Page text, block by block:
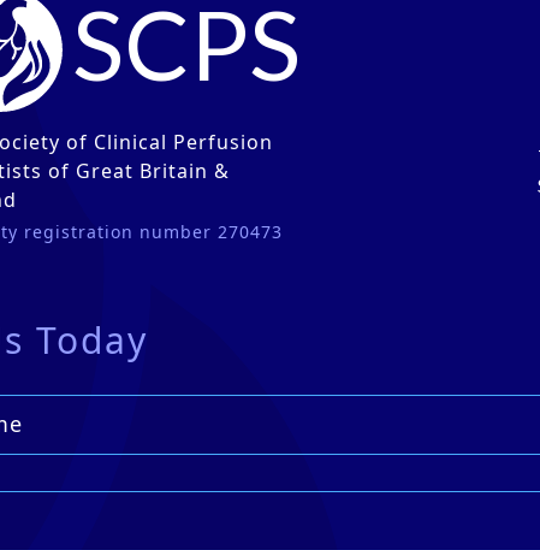
SCPS
of Clinical Perfusion
of Great Britain &
registration number 270473
Today